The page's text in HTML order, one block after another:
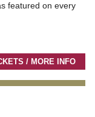
featured on every
/ MORE INFO